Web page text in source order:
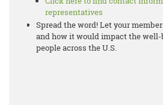
representatives
Spread the word! Let your
and how it would impact the
people across the U.S.